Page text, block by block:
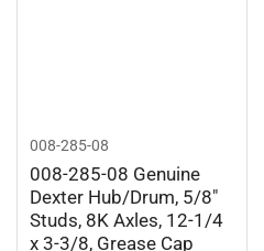
008-285-08
008-285-08 Genuine
Dexter Hub/Drum, 5/8"
Studs, 8K Axles, 12-1/4
x 3-3/8, Grease Cap